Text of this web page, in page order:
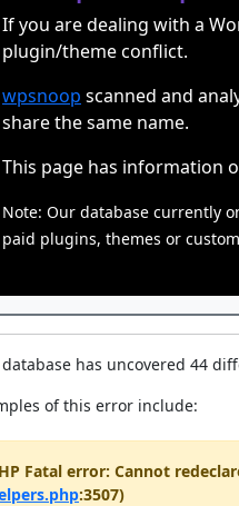
If you are dealing with a
plugin/theme conflict.
wpsnoop scanned and
share the same name.
This page has information
Note: Our database currently
paid plugins, themes or
has uncovered 44
of this error include:
Fatal error: Cannot
:3507)